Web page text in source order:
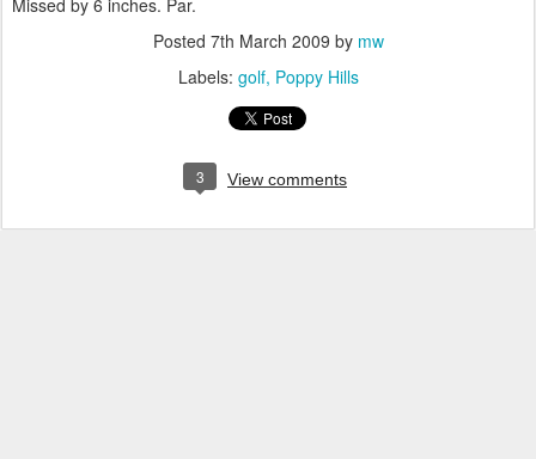
Missed by 6 inches. Par.
Posted 7th March 2009 by mw
Labels: golf Poppy Hills
3 View comments